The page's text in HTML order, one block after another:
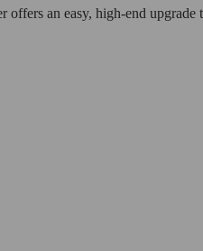
an easy, high-end upgrade